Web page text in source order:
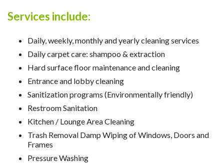
Services include:
Daily, weekly, monthly and yearly cleaning services
Daily carpet care: shampoo & extraction
Hard surface floor maintenance and cleaning
Entrance and lobby cleaning
Sanitization programs (Environmentally friendly)
Restroom Sanitation
Kitchen / Lounge Area Cleaning
Trash Removal Damp Wiping of Windows, Doors and
Frames
Pressure Washing